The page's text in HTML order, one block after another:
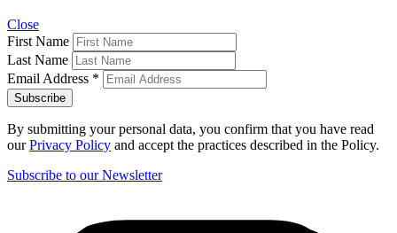
Close
First Name
Last Name
Email Address *
By submitting your personal data, you confirm that you have read
ourPrivacy Policy and accept the practices described in the Policy.
Subscribe to our Newsletter